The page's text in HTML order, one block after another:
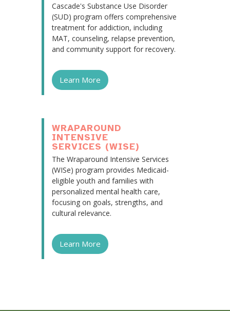
Cascade's Substance Use Disorder
(SUD) program offers comprehensive
treatment for addiction, including
MAT, counseling, relapse prevention,
and community support for recovery.
Learn More
WRAPAROUND
INTENSIVE
SERVICES (WISE)
The Wraparound Intensive Services
(WISe) program provides Medicaid-
eligible youth and families with
personalized mental health care,
focusing on goals, strengths, and
cultural relevance.
Learn More